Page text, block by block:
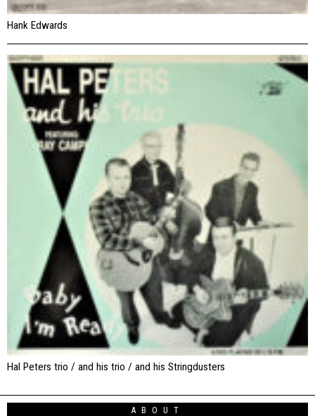
Hank Edwards
Hal Peters trio / and his trio / and his Stringdusters
ABOUT